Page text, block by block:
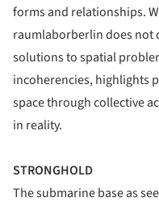
forms and relationships.
raumlaborberlin does not
solutions to spatial
incoherencies, highlights
space through collective
in reality.
STRONGHOLD
The submarine base as